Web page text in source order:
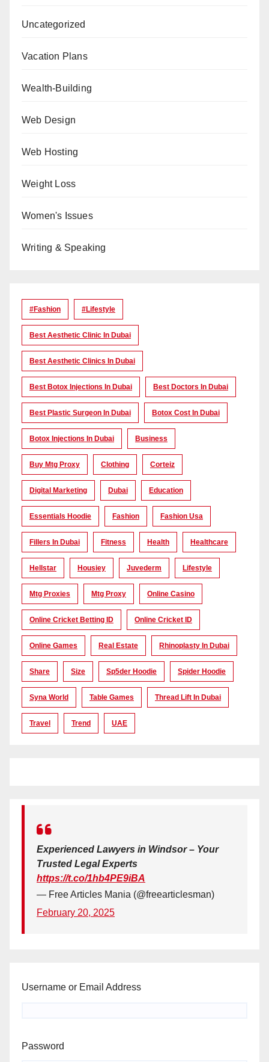
Uncategorized
Vacation Plans
Wealth-Building
Web Design
Web Hosting
Weight Loss
Women's Issues
Writing & Speaking
#Fashion #lifestyle
Best Aesthetic Clinic In Dubai
Best Aesthetic Clinics In Dubai
Best Botox Injections In Dubai Best Doctors In Dubai
Best Plastic Surgeon In Dubai Botox Cost In Dubai
Botox Injections In Dubai Business
Buy Mtg Proxy Clothing Corteiz
Digital Marketing Dubai Education
Essentials Hoodie Fashion Fashion Usa
Fillers In Dubai Fitness Health Healthcare
Hellstar Housiey Juvederm Lifestyle
Mtg Proxies Mtg Proxy Online Casino
Online Cricket Betting ID Online Cricket ID
Online Games Real Estate Rhinoplasty In Dubai
Share Size Sp5der Hoodie Spider Hoodie
Syna World Table Games Thread Lift In Dubai
Travel Trend UAE
Experienced Lawyers in Windsor – Your
Trusted Legal Experts
https://t.co/1hb4PE9iBA
— Free Articles Mania (@freearticlesman)
February 20, 2025
Username or Email Address
Password